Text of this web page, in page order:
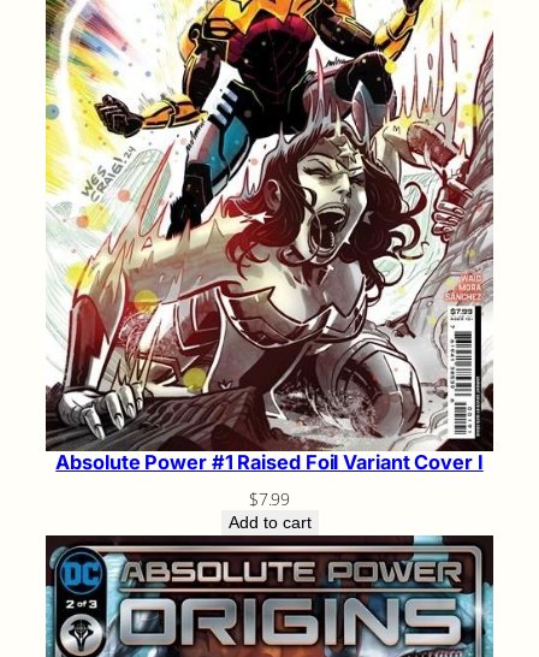
Absolute Power #1 Raised Foil Variant Cover I
$7.99
Add to cart